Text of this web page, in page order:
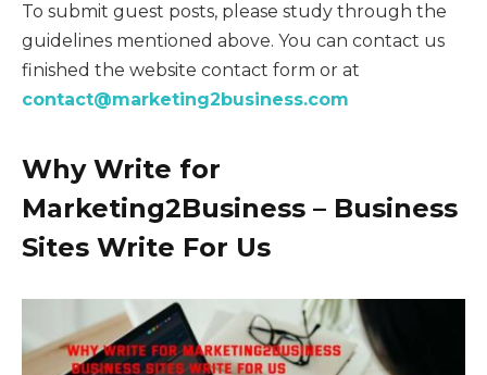
To submit guest posts, please study through the
guidelines mentioned above. You can contact us
finished the website contact form or at
contact@marketing2business.com
Why Write for
Marketing2Business – Business
Sites Write For Us